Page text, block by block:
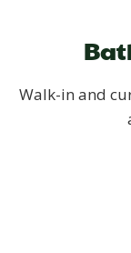
Walk-in and